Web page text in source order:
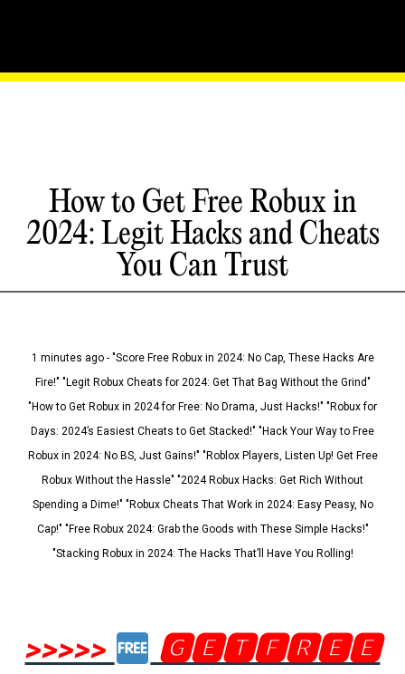
How to Get Free Robux in
2024: Legit Hacks and Cheats
You Can Trust
1 minutes ago - "Score Free Robux in 2024: No Cap, These Hacks Are
Fire!" "Legit Robux Cheats for 2024: Get That Bag Without the Grind"
"How to Get Robux in 2024 for Free: No Drama, Just Hacks!" "Robux for
Days: 2024’s Easiest Cheats to Get Stacked!" "Hack Your Way to Free
Robux in 2024: No BS, Just Gains!" "Roblox Players, Listen Up! Get Free
Robux Without the Hassle" "2024 Robux Hacks: Get Rich Without
Spending a Dime!" "Robux Cheats That Work in 2024: Easy Peasy, No
Cap!" "Free Robux 2024: Grab the Goods with These Simple Hacks!"
"Stacking Robux in 2024: The Hacks That’ll Have You Rolling!
>>>>>
🅶🅴🆃🅵🆁🅴🅴